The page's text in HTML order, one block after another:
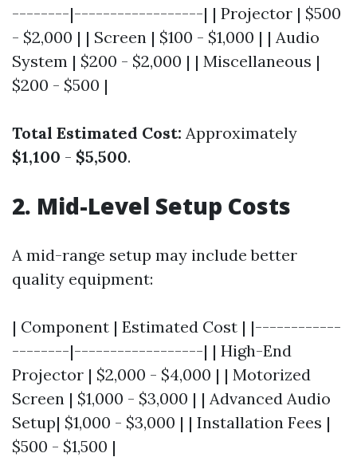
--------|------------------| | Projector | $500
- $2,000 | | Screen | $100 - $1,000 | | Audio
System | $200 - $2,000 | | Miscellaneous |
$200 - $500 |
Total Estimated Cost: Approximately
$1,100 - $5,500.
2. Mid-Level Setup Costs
A mid-range setup may include better
quality equipment:
| Component | Estimated Cost | |------------
--------|------------------| | High-End
Projector | $2,000 - $4,000 | | Motorized
Screen | $1,000 - $3,000 | | Advanced Audio
Setup| $1,000 - $3,000 | | Installation Fees |
$500 - $1,500 |